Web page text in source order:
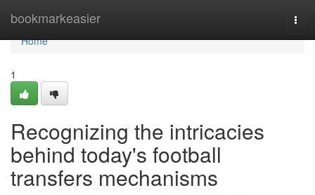
bookmarkeasier
Home
Home
1
Recognizing the intricacies
behind today's football
transfers mechanisms